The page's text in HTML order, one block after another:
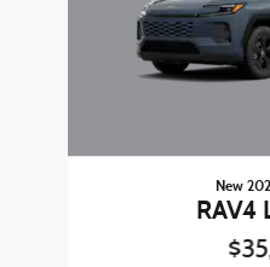
New
RAV4